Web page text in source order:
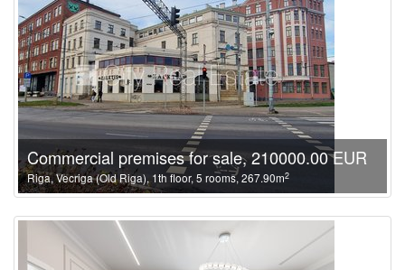
Commercial premises for sale, 210000.00 EUR
Riga, Vecriga (Old Riga), 1th floor, 5 rooms, 267.90m2